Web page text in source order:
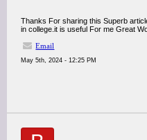
Thanks For sharing this Superb
in college.it is useful For me Great
Email
May 5th, 2024 - 12:25 PM